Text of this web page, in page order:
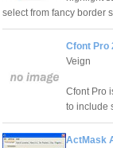
select from fancy border
Cfont Pro
Veign
Cfont Pro
to include
ActMask